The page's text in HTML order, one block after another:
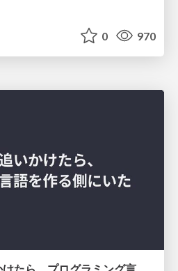
0 970